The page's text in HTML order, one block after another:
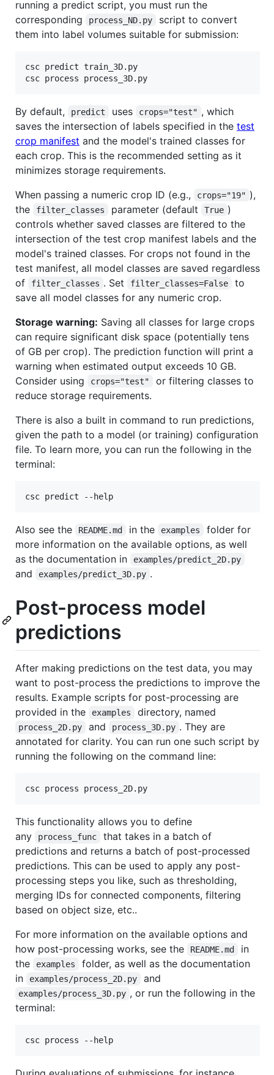
running a predict script, you must run the
corresponding
process_ND.py
script to convert
them into label volumes suitable for submission:
csc predict train_3D.py
csc process process_3D.py
By default, predict uses crops="test" , which
saves the intersection of labels specified in the test
crop manifest and the model's trained classes for
each crop. This is the recommended setting as it
minimizes storage requirements.
When passing a numeric crop ID (e.g.,
crops="19" ),
the
filter_classes parameter (default True )
controls whether saved classes are filtered to the
intersection of the test crop manifest labels and the
model's trained classes. For crops not found in the
test manifest, all model classes are saved regardless
of
filter_classes . Set filter_classes=False
to
save all model classes for any numeric crop.
Storage warning: Saving all classes for large crops
can require significant disk space (potentially tens
of GB per crop). The prediction function will print a
warning when estimated output exceeds 10 GB.
Consider using
crops="test"
or filtering classes to
reduce storage requirements.
There is also a built in command to run predictions,
given the path to a model (or training) configuration
file. To learn more, you can run the following in the
terminal:
csc predict --help
Also see the README.md in the examples
folder for
more information on the available options, as well
as the documentation in
examples/predict_2D.py
and examples/predict_3D.py .
Post-process model
predictions
After making predictions on the test data, you may
want to post-process the predictions to improve the
results. Example scripts for post-processing are
provided in the
examples directory, named
process_2D.py and process_3D.py . They are
annotated for clarity. You can run one such script by
running the following on the command line:
csc process process_2D.py
This functionality allows you to define
any
process_func
that takes in a batch of
predictions and returns a batch of post-processed
predictions. This can be used to apply any post-
processing steps you like, such as thresholding,
merging IDs for connected components, filtering
based on object size, etc..
For more information on the available options and
how post-processing works, see the
README.md
in
the
examples
folder, as well as the documentation
in
examples/process_2D.py and
examples/process_3D.py , or run the following in the
terminal:
csc process --help